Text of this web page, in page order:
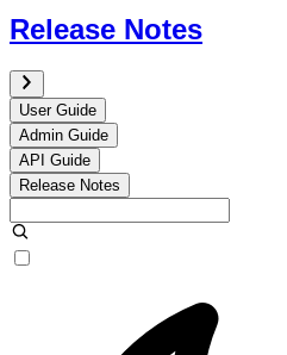
Release Notes
User Guide
Admin Guide
API Guide
Release Notes